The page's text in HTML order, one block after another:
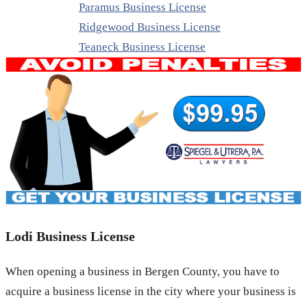
Paramus Business License
Ridgewood Business License
Teaneck Business License
Lodi Business License
When opening a business in Bergen County, you have to
acquire a business license in the city where your business is